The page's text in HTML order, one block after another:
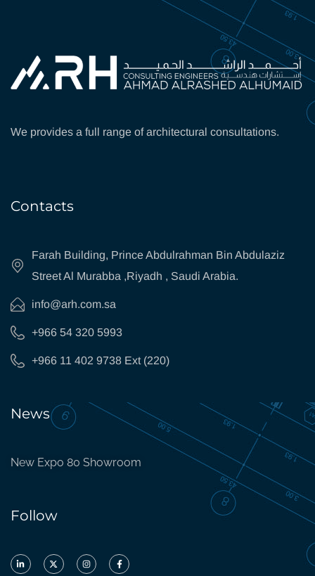
We provides a full range of architectural consultations.
Contacts
Farah Building, Prince Abdulrahman Bin Abdulaziz
Street Al Murabba ,Riyadh , Saudi Arabia.
info@arh.com.sa
+966 54 320 5993
+966 11 402 9738 Ext (220)
News
New Expo 80 Showroom
Follow